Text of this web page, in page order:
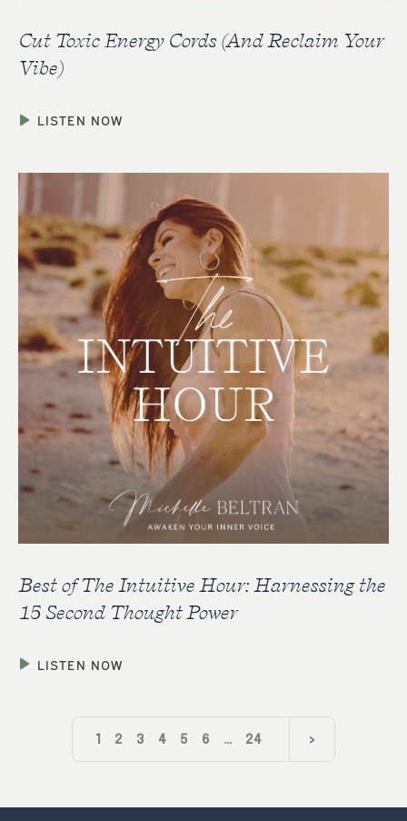
Cut Toxic Energy Cords (And Reclaim Your
Vibe)
LISTEN NOW
Best of The Intuitive Hour: Harnessing the
15 Second Thought Power
LISTEN NOW
1 2 3 4 5 6 … 24 >